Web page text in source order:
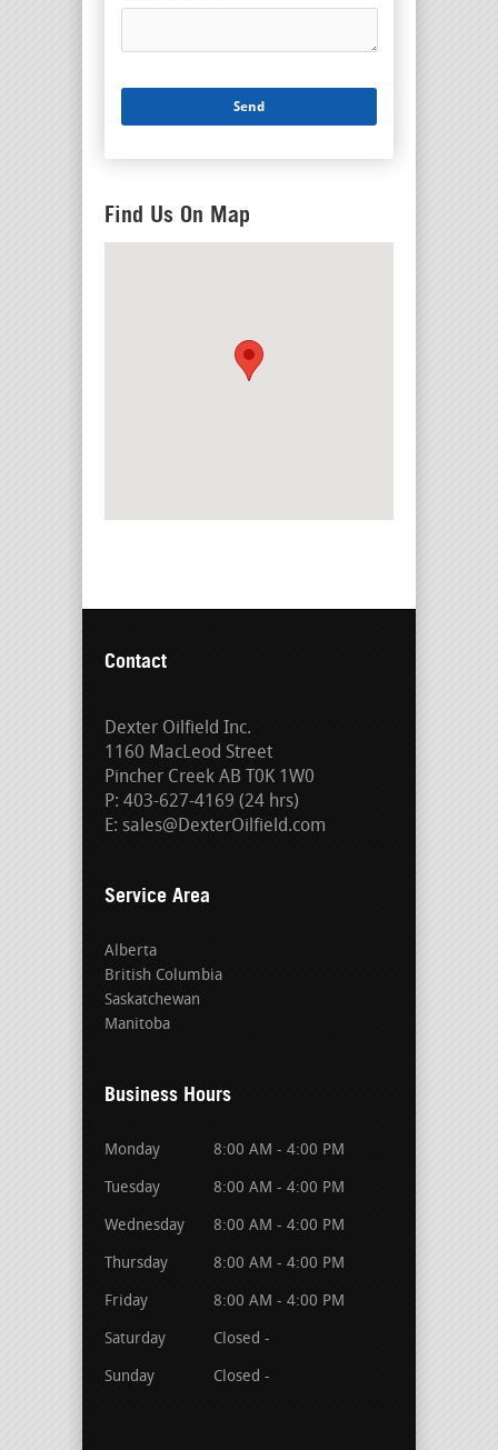
Find Us On Map
Contact
Dexter Oilfield Inc.
1160 MacLeod Street
Pincher Creek AB T0K 1W0
P: 403-627-4169 (24 hrs)
E: sales@DexterOilfield.com
Service Area
Alberta
British Columbia
Saskatchewan
Manitoba
Business Hours
Monday 8:00 AM - 4:00 PM
Tuesday 8:00 AM - 4:00 PM
Wednesday 8:00 AM - 4:00 PM
Thursday 8:00 AM - 4:00 PM
Friday 8:00 AM - 4:00 PM
Saturday Closed -
Sunday Closed -